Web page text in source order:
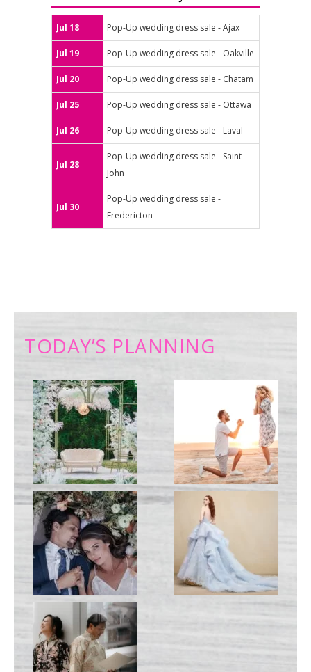
Jul 18 Pop-Up wedding dress sale - Ajax
Jul 19 Pop-Up wedding dress sale - Oakville
Jul 20 Pop-Up wedding dress sale - Chatam
Jul 25 Pop-Up wedding dress sale - Ottawa
Jul 26 Pop-Up wedding dress sale - Laval
Jul 28
Pop-Up wedding dress sale - Saint-
John
Jul 30
Pop-Up wedding dress sale -
Fredericton
TODAY’S PLANNING